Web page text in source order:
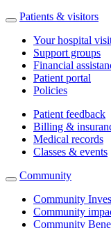
Patients & visitors
Your hospital
Support groups
Financial
Patient portal
Policies
Patient feedback
Billing &
Medical records
Classes & events
Community
Community
Community
Community